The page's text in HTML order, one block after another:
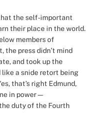
the self-important
their place in the world.
members of
the press didn’t mind
and took up the
like a snide retort being
that’s right Edmund,
in power —
duty of the Fourth